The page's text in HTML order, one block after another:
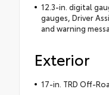
12.3-in. digital
gauges, Driver
and warning
Exterior
17-in. TRD Off-